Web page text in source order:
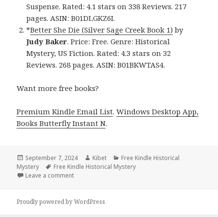
Suspense. Rated: 4.1 stars on 338 Reviews. 217
pages. ASIN: B01DLGKZ6I.
*Better She Die (Silver Sage Creek Book 1) by
Judy Baker. Price: Free. Genre: Historical
Mystery, US Fiction. Rated: 4.3 stars on 32
Reviews. 268 pages. ASIN: B01BKWTAS4.
Want more free books?
Premium Kindle Email List.Windows Desktop App,
Books Butterfly Instant N.
Posted
on
September 7, 2024 Author
Kibet Categories
Free Kindle Historical
Mystery
Tags
Free Kindle Historical Mystery
Leave a comment
Proudly powered by WordPress